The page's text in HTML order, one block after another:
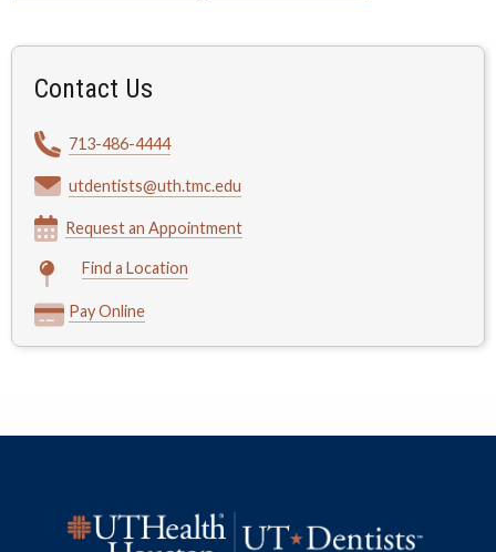
Contact Us
713-486-4444
utdentists@uth.tmc.edu
Request an Appointment
Find a Location
Pay Online